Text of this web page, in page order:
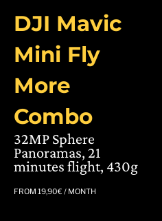
DJI Mavic
Mini Fly
More
Combo
32MP Sphere
Panoramas, 21
minutes flight, 430g
FROM 19,90€ / MONTH